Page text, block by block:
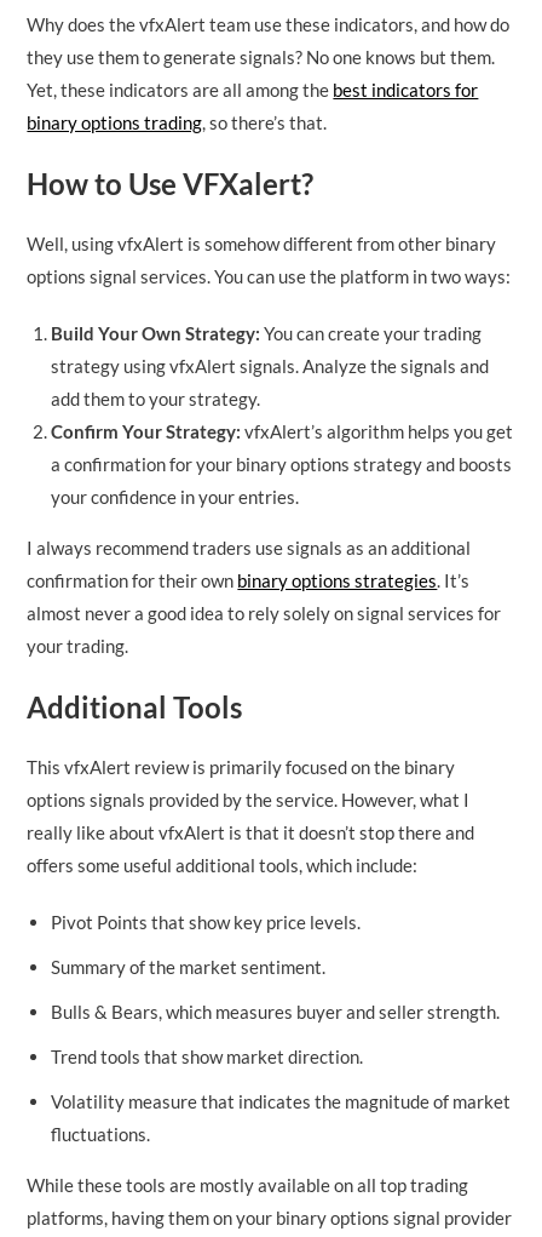
Why does the vfxAlert team use these indicators, and how do
they use them to generate signals? No one knows but them.
Yet, these indicators are all among the best indicators for
binary options trading, so there’s that.
How to Use VFXalert?
Well, using vfxAlert is somehow different from other binary
options signal services. You can use the platform in two ways:
Build Your Own Strategy: You can create your trading
strategy using vfxAlert signals. Analyze the signals and
add them to your strategy.
Confirm Your Strategy: vfxAlert’s algorithm helps you get
a confirmation for your binary options strategy and boosts
your confidence in your entries.
I always recommend traders use signals as an additional
confirmation for their own binary options strategies. It’s
almost never a good idea to rely solely on signal services for
your trading.
Additional Tools
This vfxAlert review is primarily focused on the binary
options signals provided by the service. However, what I
really like about vfxAlert is that it doesn’t stop there and
offers some useful additional tools, which include:
Pivot Points that show key price levels.
Summary of the market sentiment.
Bulls & Bears, which measures buyer and seller strength.
Trend tools that show market direction.
Volatility measure that indicates the magnitude of market
fluctuations.
While these tools are mostly available on all top trading
platforms, having them on your binary options signal provider